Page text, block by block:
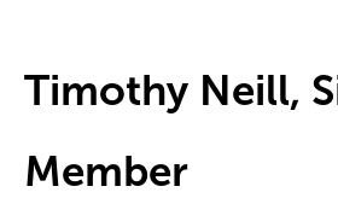
Timothy Neill,
Member